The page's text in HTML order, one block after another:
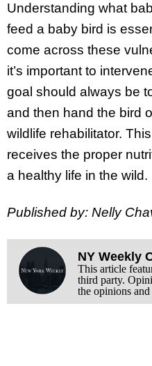
Understanding what
feed a baby bird is
come across these
it’s important to
goal should always be
and then hand the bird
wildlife rehabilitator.
receives the proper
a healthy life in the wild.
Published by: Nelly
NY Weekly
This article
third party.
the opinions